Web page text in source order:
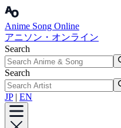
Anime Song Online
アニソン・オンライン
Search
Search
JP| EN